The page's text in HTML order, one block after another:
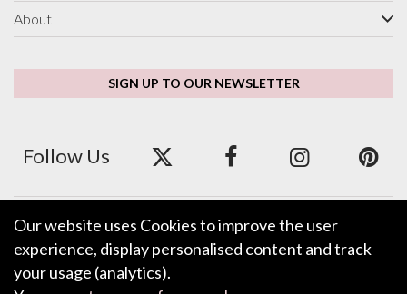
About
SIGN UP TO OUR NEWSLETTER
Follow Us
We accept ApplePay, GooglePay, PayPal and Credit/Debit Card.
Our website uses Cookies to improve the user
experience, display personalised content and track
your usage (analytics).